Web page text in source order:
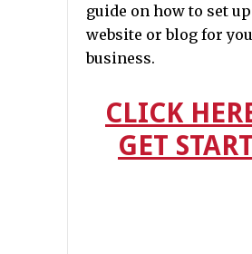
guide on how to set
website or blog for
business.
CLICK
GET